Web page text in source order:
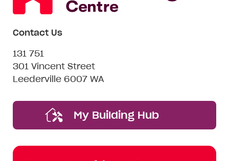
Contact Us
131 751
301 Vincent Street
Leederville 6007 WA
My Building Hub